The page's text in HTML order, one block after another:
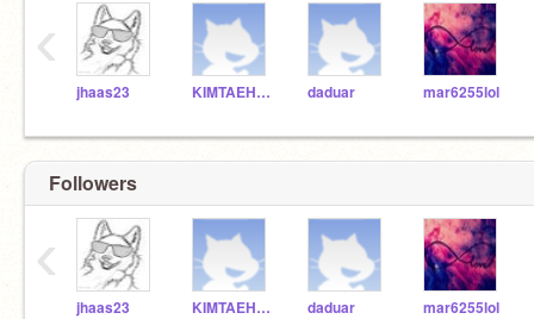
jhaas23 KIMTAEHYUNG22 daduar mar6255lol
‹
Followers
jhaas23 KIMTAEHYUNG22 daduar mar6255lol
‹